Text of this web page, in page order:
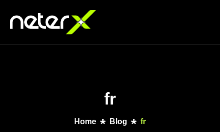
fr
Home Blog fr